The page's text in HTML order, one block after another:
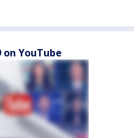
on YouTube